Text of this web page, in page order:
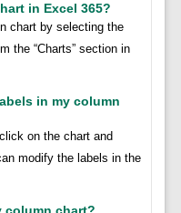
in Excel 365?
chart by selecting the
the “Charts” section in
in my column
on the chart and
modify the labels in the